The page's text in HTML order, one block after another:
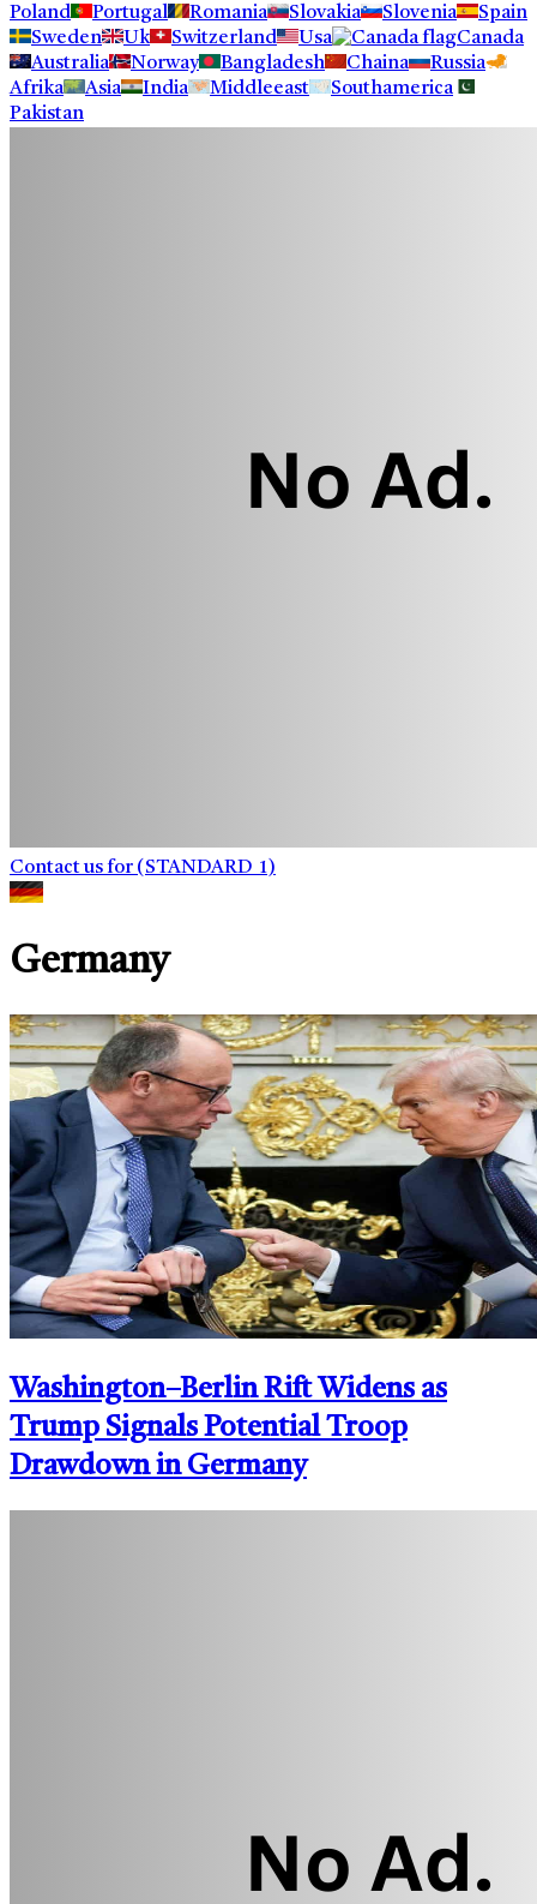
Poland
Portugal Romania Slovakia Slovenia
Spain
Sweden
Uk Switzerland Usa
Canada
Australia
Norway Bangladesh Chaina
Russia
Afrika
Asia India Middleeast
Southamerica
Pakistan
Contact us for (STANDARD_1)
Germany
Washington–Berlin Rift Widens as
Trump Signals Potential Troop
Drawdown in Germany